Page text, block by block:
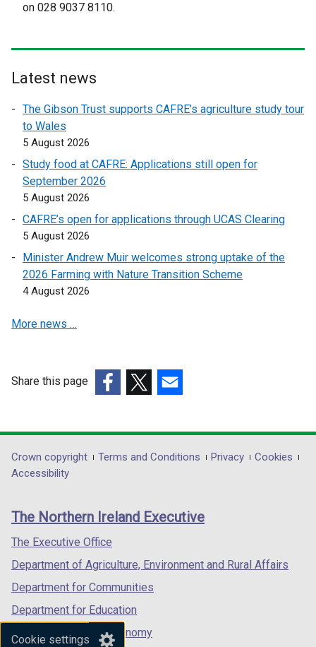
Cookie settings
l
n
e
i
a
n
d
o
a
l
n
e
i
a
n
a
on 028 9037 8110.
Latest news
The Gibson Trust supports CAFRE’s agriculture study tour
to Wales
5 August 2026
Study food at CAFRE: Applications still open for
September 2026
5 August 2026
CAFRE’s open for applications through UCAS Clearing
5 August 2026
Minister Andrew Muir welcomes strong uptake of the
2026 Farming with Nature Transition Scheme
4 August 2026
More news …
Share this page
opens
in
/
tab)
opens
in
/
opens
in
/
Department
footer
links
Crown copyright Terms and Conditions Privacy
Cookies
Accessibility
The Northern Ireland Executive
The Executive Office
Department of Agriculture, Environment and Rural Affairs
Department for Communities
Department for Education
Department for the Economy